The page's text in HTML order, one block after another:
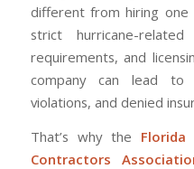
different from hiring
strict hurricane-
requirements, and
company can lead to
violations, and denied
That’s why the
Contractors